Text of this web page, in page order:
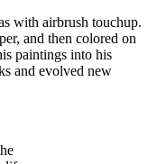
with airbrush touchup.
and then colored on
paintings into his
and evolved new